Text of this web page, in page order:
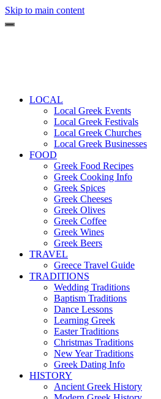
Skip to main content
LOCAL
Local Greek Events
Local Greek Festivals
Local Greek Churches
Local Greek Businesses
FOOD
Greek Food Recipes
Greek Cooking Info
Greek Spices
Greek Cheeses
Greek Olives
Greek Coffee
Greek Wines
Greek Beers
TRAVEL
Greece Travel Guide
TRADITIONS
Wedding Traditions
Baptism Traditions
Dance Lessons
Learning Greek
Easter Traditions
Christmas Traditions
New Year Traditions
Greek Dating Info
HISTORY
Ancient Greek History